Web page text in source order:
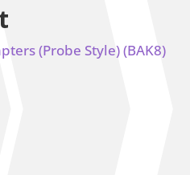
(Probe Style) (BAK8)